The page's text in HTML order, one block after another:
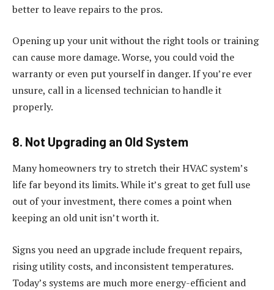
better to leave repairs to the pros.
Opening up your unit without the right tools or training
can cause more damage. Worse, you could void the
warranty or even put yourself in danger. If you’re ever
unsure, call in a licensed technician to handle it
properly.
8. Not Upgrading an Old System
Many homeowners try to stretch their HVAC system’s
life far beyond its limits. While it’s great to get full use
out of your investment, there comes a point when
keeping an old unit isn’t worth it.
Signs you need an upgrade include frequent repairs,
rising utility costs, and inconsistent temperatures.
Today’s systems are much more energy-efficient and